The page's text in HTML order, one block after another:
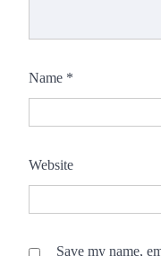
Name *
Website
Save my name,